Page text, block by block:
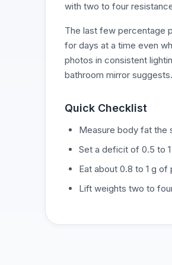
with two to four
The last few percentage
for days at a time even
photos in consistent
bathroom mirror suggests.
Quick Checklist
Measure body fat the
Set a deficit of 0.5 to
Eat about 0.8 to 1 g
Lift weights two to